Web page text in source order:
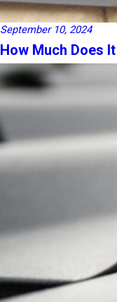
September 10, 2024
How Much Does